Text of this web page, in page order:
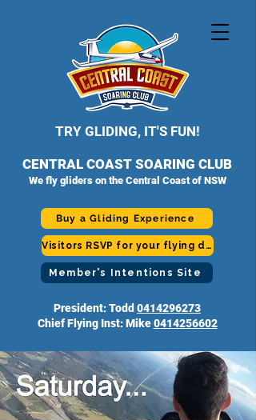
TRY GLIDING, IT'S FUN!
CENTRAL COAST SOARING CLUB
We fly gliders on the Central Coast of NSW
Buy a Gliding Experience
Visitors RSVP for your flying day
Member's Intentions Site
President: Todd 0414296273
Chief Flying Inst: Mike0414256602